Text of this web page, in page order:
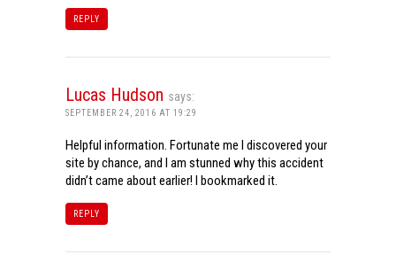
REPLY
Lucas Hudson says:
SEPTEMBER 24, 2016 AT 19:29
Helpful information. Fortunate me I discovered your
site by chance, and I am stunned why this accident
didn’t came about earlier! I bookmarked it.
REPLY